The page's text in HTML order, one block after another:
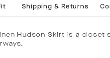
Shipping & Returns
Hudson Skirt is a closet